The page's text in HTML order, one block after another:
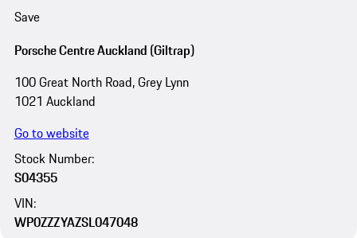
Save
Porsche Centre Auckland (Giltrap)
100 Great North Road, Grey Lynn
1021 Auckland
Go to website
Stock Number:
S04355
VIN:
WP0ZZZYAZSL047048